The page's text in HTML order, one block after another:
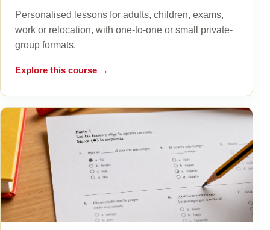
Personalised lessons for adults, children, exams,
work or relocation, with one-to-one or small private-
group formats.
Explore this course →